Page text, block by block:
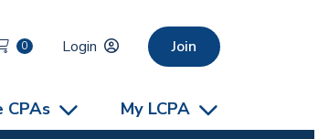
0 Login Join
CPAs My LCPA